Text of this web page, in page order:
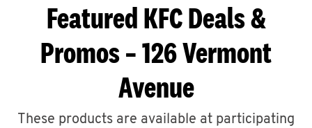
Featured KFC Deals &
Promos – 126 Vermont
Avenue
These products are available at participating